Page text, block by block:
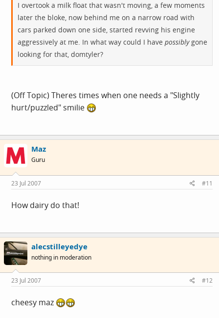
I overtook a milk float that wasn't moving, a few moments
later the bloke, now behind me on a narrow road with
cars parked down one side, started revving his engine
aggressively at me. In what way could I have possiblygone
looking for that, domtyler?
(Off Topic) Theres times when one needs a "Slightly
hurt/puzzled" smilie
Maz
Guru
23 Jul 2007 #11
How dairy do that!
alecstilleyedye
nothing in moderation
23 Jul 2007 #12
cheesy maz